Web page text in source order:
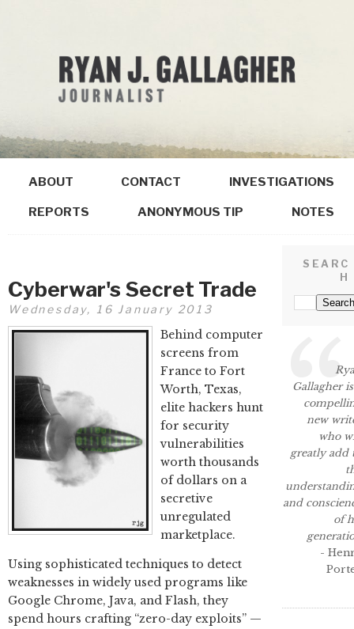
ABOUT CONTACT INVESTIGATIONS
REPORTS ANONYMOUS TIP NOTES
Cyberwar's Secret Trade
Wednesday, 16 January 2013
Behind computer
screens from
France to Fort
Worth, Texas,
elite hackers hunt
for security
vulnerabilities
worth thousands
of dollars on a
secretive
unregulated
marketplace.
Using sophisticated techniques to detect
weaknesses in widely used programs like
Google Chrome, Java, and Flash, they
spend hours crafting “zero-day exploits” —
SEARC
H
Gallagher
new
who
greatly add
and
of
-